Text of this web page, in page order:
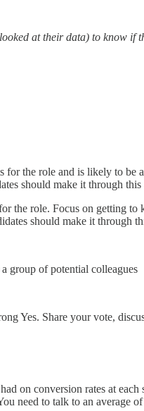
at their data) to know if
for the role and is likely to
should make it through this
the role. Focus on getting
should make it through
group of potential colleagues
Yes. Share your vote,
on conversion rates at
need to talk to an average